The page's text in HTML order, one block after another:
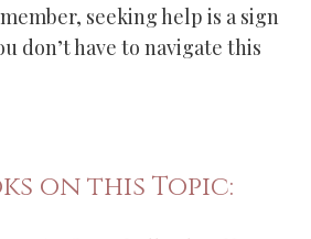
seeking help is a sign
don’t have to navigate this
on this Topic: